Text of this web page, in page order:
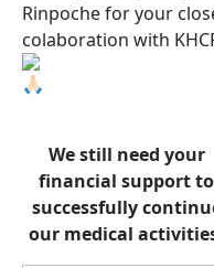
Rinpoche for your
colaboration with
We still need your
financial support to
successfully
our medical